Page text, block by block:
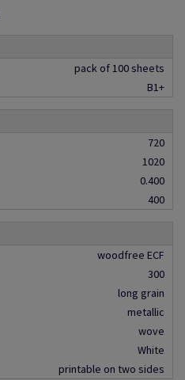
pack of 100 sheets
B1+
720
1020
0.400
400
woodfree ECF
300
long grain
metallic
wove
White
printable on two sides